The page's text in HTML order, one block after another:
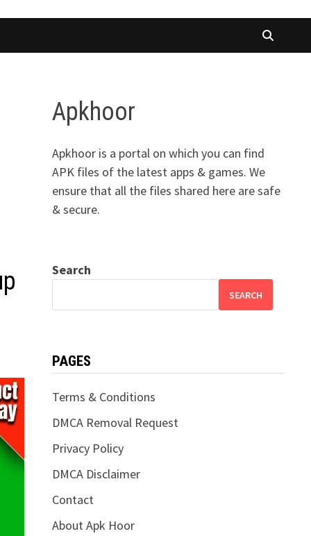
Apkhoor
Apkhoor is a portal on which you can find
APK files of the latest apps & games. We
ensure that all the files shared here are safe
& secure.
Search
SEARCH
PAGES
Terms & Conditions
DMCA Removal Request
Privacy Policy
DMCA Disclaimer
Contact
About Apk Hoor